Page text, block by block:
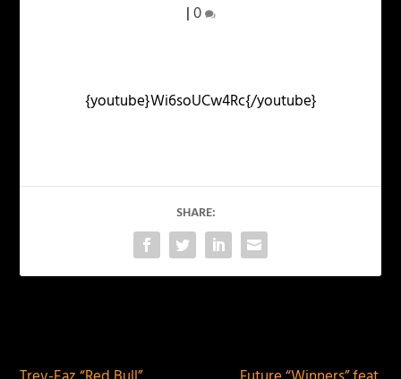
|0
{youtube}Wi6soUCw4Rc{/youtube}
SHARE: